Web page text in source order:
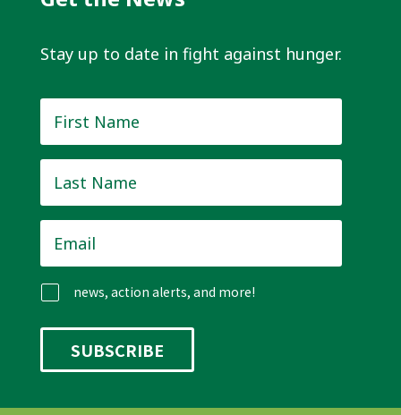
Stay up to date in fight against hunger.
Name *
Name *
news, action alerts, and more!